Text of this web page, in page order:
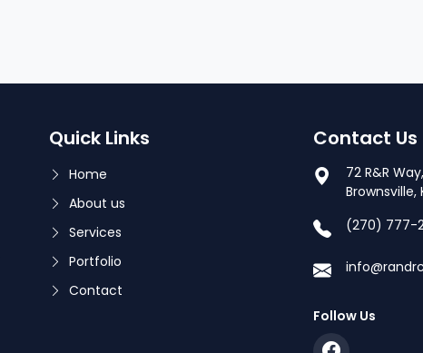
Quick Links
Home
About us
Services
Portfolio
Contact
Contact Us
72 R&R
Brownsville,
(270) 777-
Follow Us